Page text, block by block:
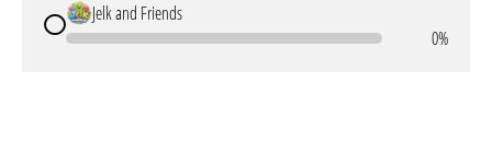
Jelk and Friends
0%